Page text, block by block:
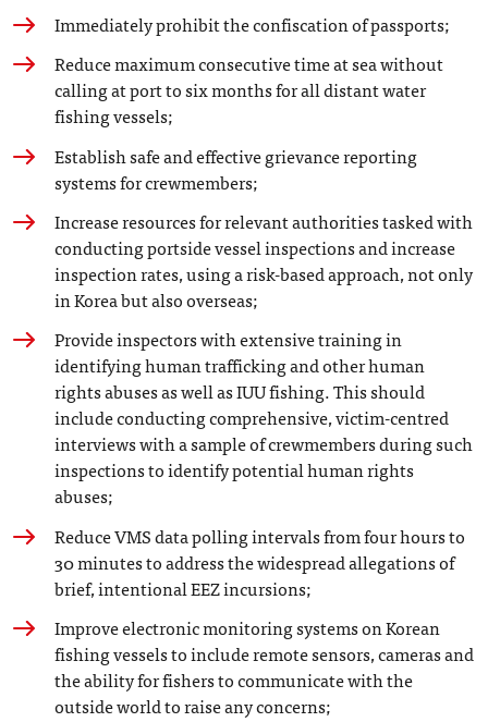
Immediately prohibit the confiscation of passports;
Reduce maximum consecutive time at sea without
calling at port to six months for all distant water
fishing vessels;
Establish safe and effective grievance reporting
systems for crewmembers;
Increase resources for relevant authorities tasked with
conducting portside vessel inspections and increase
inspection rates, using a risk-based approach, not only
in Korea but also overseas;
Provide inspectors with extensive training in
identifying human trafficking and other human
rights abuses as well as IUU fishing. This should
include conducting comprehensive, victim-centred
interviews with a sample of crewmembers during such
inspections to identify potential human rights
abuses;
Reduce VMS data polling intervals from four hours to
30 minutes to address the widespread allegations of
brief, intentional EEZ incursions;
Improve electronic monitoring systems on Korean
fishing vessels to include remote sensors, cameras and
the ability for fishers to communicate with the
outside world to raise any concerns;